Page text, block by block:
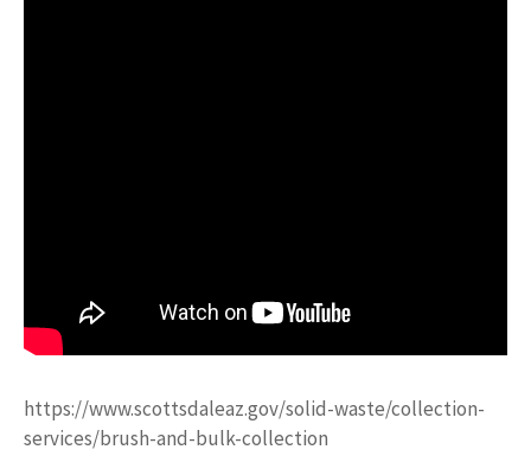
https://www.scottsdaleaz.gov/solid-waste/collection-
services/brush-and-bulk-collection